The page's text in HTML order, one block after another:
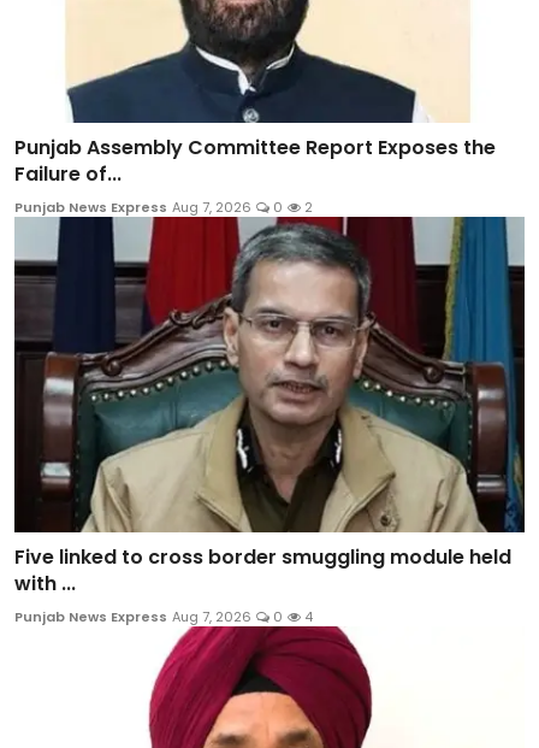
Punjab Assembly Committee Report Exposes the
Failure of...
Punjab News Express Aug 7, 2026 0 2
Five linked to cross border smuggling module held
with ...
Punjab News Express Aug 7, 2026 0 4